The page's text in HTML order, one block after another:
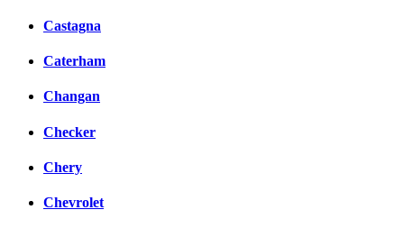
Castagna
Caterham
Changan
Checker
Chery
Chevrolet